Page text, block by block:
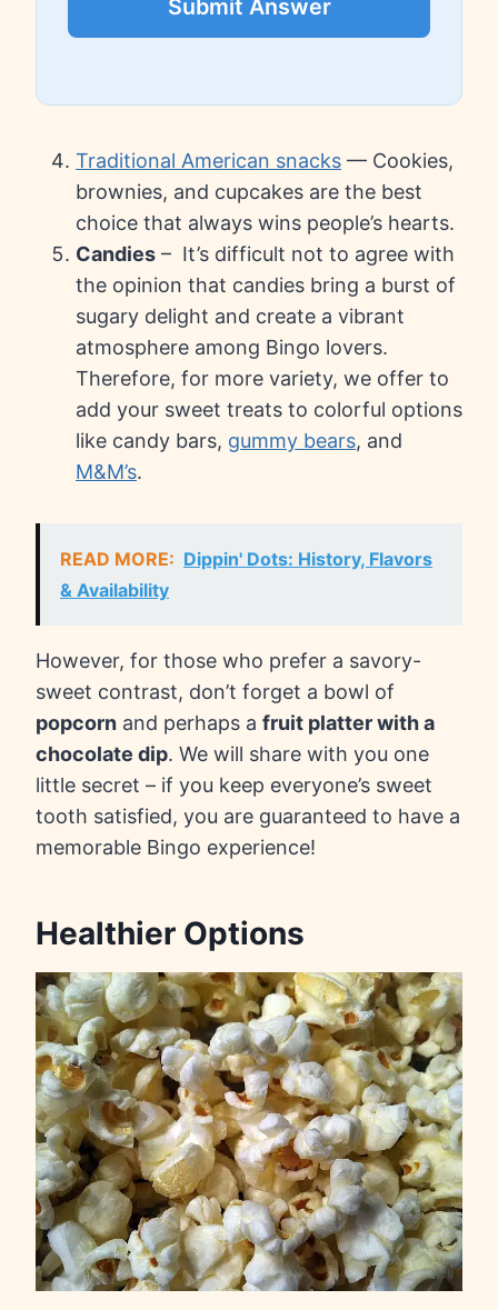
Submit Answer
Traditional American snacks — Cookies,
brownies, and cupcakes are the best
choice that always wins people’s hearts.
Candies – It’s difficult not to agree with
the opinion that candies bring a burst of
sugary delight and create a vibrant
atmosphere among Bingo lovers.
Therefore, for more variety, we offer to
add your sweet treats to colorful options
like candy bars, gummy bears, and
M&M’s.
READ MORE: Dippin' Dots: History, Flavors
& Availability
However, for those who prefer a savory-
sweet contrast, don’t forget a bowl of
popcorn and perhaps a fruit platter with a
chocolate dip. We will share with you one
little secret – if you keep everyone’s sweet
tooth satisfied, you are guaranteed to have a
memorable Bingo experience!
Healthier Options